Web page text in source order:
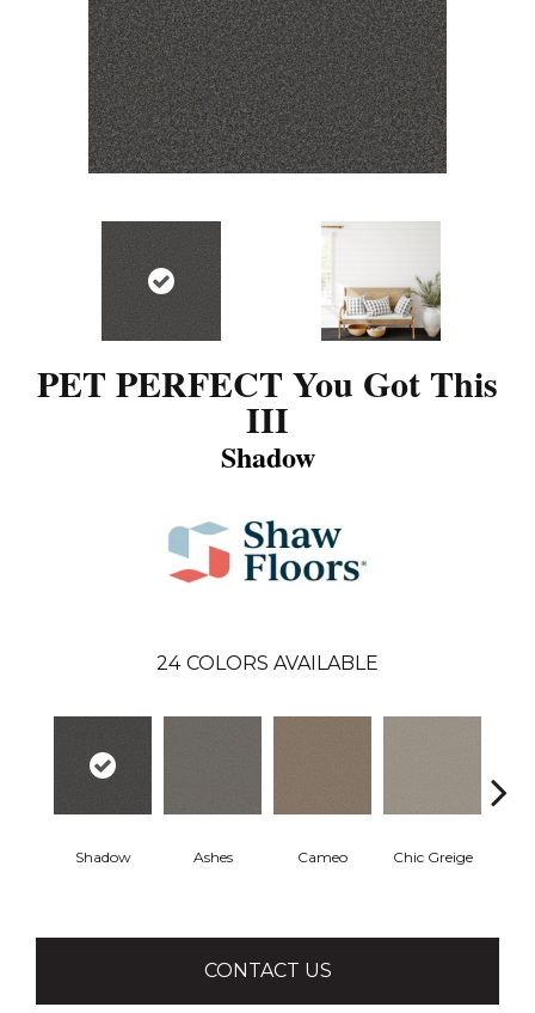
PET PERFECT You Got This
III
Shadow
24 COLORS AVAILABLE
Shadow Ashes Cameo Chic Greige
CONTACT US